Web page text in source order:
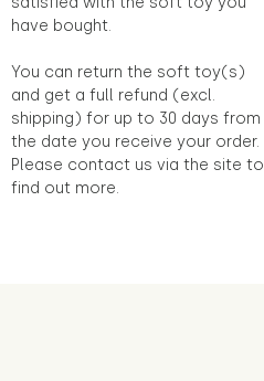
have bought.
You can return the soft toy(s)
and get a full refund (excl.
shipping) for up to 30 days from
the date you receive your order.
Please contact us via the site to
find out more.